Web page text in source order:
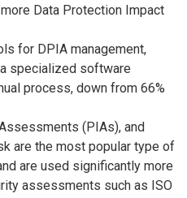
Data Protection Impact
for DPIA management,
specialized software
process, down from 66%
(PIAs), and
are the most popular type of
are used significantly more
assessments such as ISO